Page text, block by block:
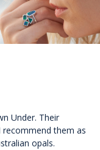
Under. Their
recommend them as
opals.